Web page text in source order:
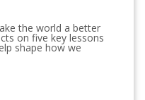
the world a better
on five key lessons
shape how we